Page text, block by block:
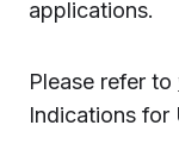
applications.
Please refer to
Indications for